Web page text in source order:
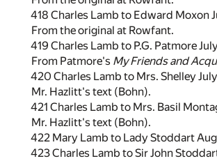
418 Charles Lamb to Edward Moxon
From the original at Rowfant.
419 Charles Lamb to P.G. Patmore
From Patmore's My Friends and
420 Charles Lamb to Mrs. Shelley
Mr. Hazlitt's text (Bohn).
421 Charles Lamb to Mrs. Basil
Mr. Hazlitt's text (Bohn).
422 Mary Lamb to Lady Stoddart
423 Charles Lamb to Sir John